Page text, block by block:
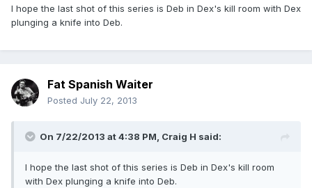
I hope the last shot of this series is Deb in Dex's kill room with Dex
plunging a knife into Deb.
Fat Spanish Waiter
Posted July 22, 2013
On 7/22/2013 at 4:38 PM, Craig H said:
I hope the last shot of this series is Deb in Dex's kill room
with Dex plunging a knife into Deb.